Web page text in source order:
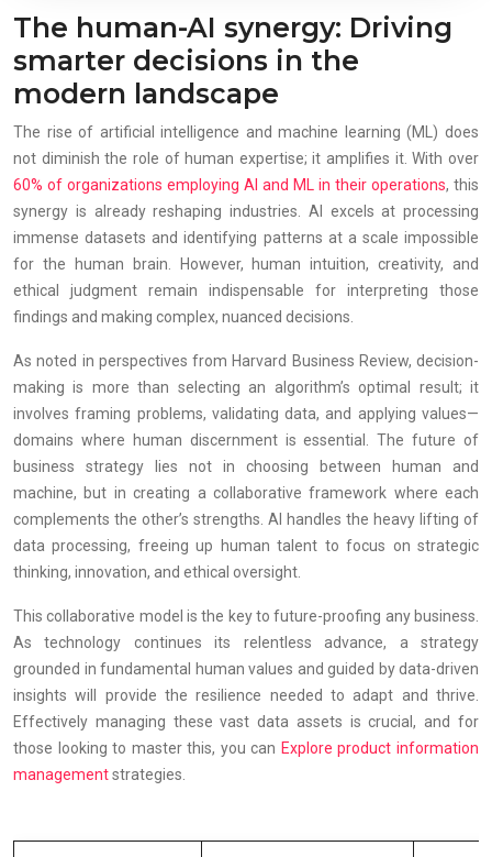
The human-AI synergy: Driving
smarter decisions in the
modern landscape
The rise of artificial intelligence and machine learning (ML) does
not diminish the role of human expertise; it amplifies it. With over
60% of organizations employing AI and ML in their operations, this
synergy is already reshaping industries. AI excels at processing
immense datasets and identifying patterns at a scale impossible
for the human brain. However, human intuition, creativity, and
ethical judgment remain indispensable for interpreting those
findings and making complex, nuanced decisions.
As noted in perspectives from Harvard Business Review, decision-
making is more than selecting an algorithm’s optimal result; it
involves framing problems, validating data, and applying values—
domains where human discernment is essential. The future of
business strategy lies not in choosing between human and
machine, but in creating a collaborative framework where each
complements the other’s strengths. AI handles the heavy lifting of
data processing, freeing up human talent to focus on strategic
thinking, innovation, and ethical oversight.
This collaborative model is the key to future-proofing any business.
As technology continues its relentless advance, a strategy
grounded in fundamental human values and guided by data-driven
insights will provide the resilience needed to adapt and thrive.
Effectively managing these vast data assets is crucial, and for
those looking to master this, you can Explore product information
managementstrategies.